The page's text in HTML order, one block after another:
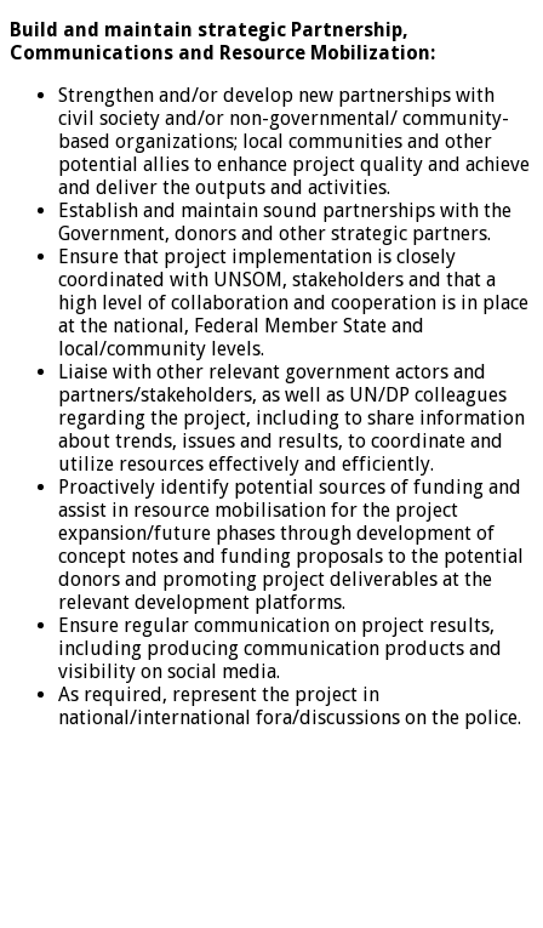
Build and maintain strategic Partnership,
Communications and Resource Mobilization:
Strengthen and/or develop new partnerships with
civil society and/or non-governmental/ community-
based organizations; local communities and other
potential allies to enhance project quality and achieve
and deliver the outputs and activities.
Establish and maintain sound partnerships with the
Government, donors and other strategic partners.
Ensure that project implementation is closely
coordinated with UNSOM, stakeholders and that a
high level of collaboration and cooperation is in place
at the national, Federal Member State and
local/community levels.
Liaise with other relevant government actors and
partners/stakeholders, as well as UN/DP colleagues
regarding the project, including to share information
about trends, issues and results, to coordinate and
utilize resources effectively and efficiently.
Proactively identify potential sources of funding and
assist in resource mobilisation for the project
expansion/future phases through development of
concept notes and funding proposals to the potential
donors and promoting project deliverables at the
relevant development platforms.
Ensure regular communication on project results,
including producing communication products and
visibility on social media.
As required, represent the project in
national/international fora/discussions on the police.